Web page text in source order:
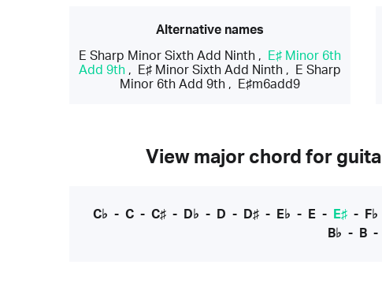
Alternative names
E Sharp Minor Sixth Add Ninth ,
E♯ Minor 6th
Add 9th , E♯ Minor Sixth Add Ninth ,
E Sharp
Minor 6th Add 9th , E♯m6add9
View major chord for
C♭ - C- C♯- D♭ - D - D♯- E♭ - E- E♯- F♭
B♭ - B -